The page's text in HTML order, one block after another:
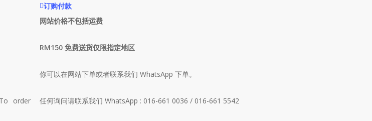
order
订购付款
网站价格不包括运费
RM150 免费送货仅限指定地区
你可以在网站下单或者联系我们 WhatsApp 下单。
任何询问请联系我们 WhatsApp : 016-661 0036 / 016-661 5542